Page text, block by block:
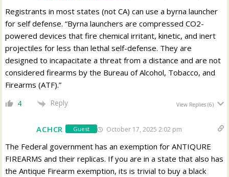
Registrants in most states (not CA) can use a byrna launcher
for self defense. “Byrna launchers are compressed CO2-
powered devices that fire chemical irritant, kinetic, and inert
projectiles for less than lethal self-defense. They are
designed to incapacitate a threat from a distance and are not
considered firearms by the Bureau of Alcohol, Tobacco, and
Firearms (ATF).”
4 Reply View Replies(6)
ACHCR Guest October 17, 2025 2:02 pm
The Federal government has an exemption for ANTIQURE
FIREARMS and their replicas. If you are in a state that also has
the Antique Firearm exemption, its is trivial to buy a black